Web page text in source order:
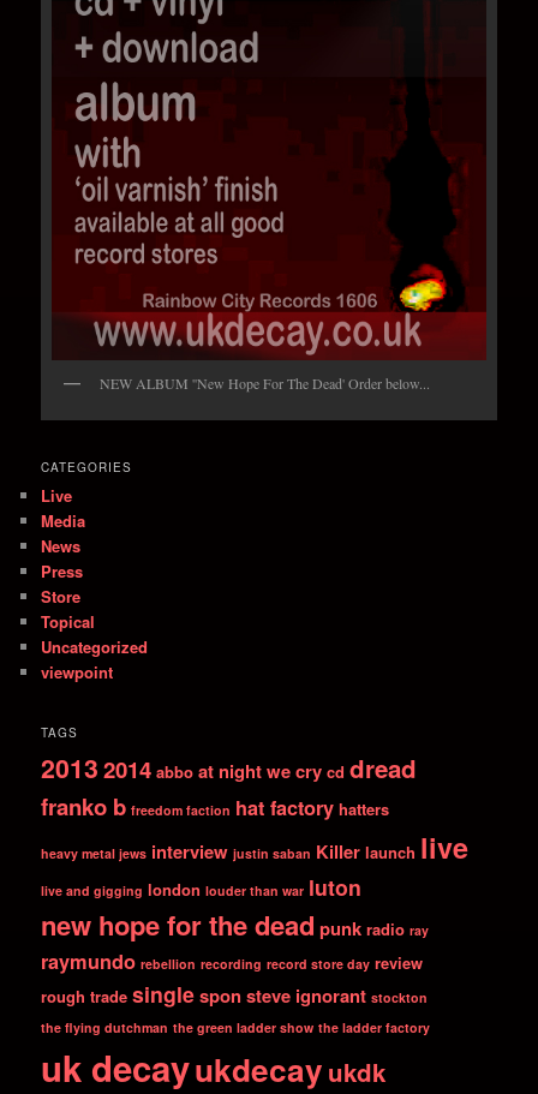
NEW ALBUM ''New Hope For The Dead' Order below...
CATEGORIES
Live
Media
News
Press
Store
Topical
Uncategorized
viewpoint
TAGS
20132014 abbo at night we cry cd dread
franko b freedom faction hat factory hatters
heavy metal jews interview justin saban Killer launch live
live and gigging london louder than war luton
new hope for the dead punk radio ray
raymundo rebellion recording record store day review
rough trade singlespon steve ignorant stockton
the flying dutchman the green ladder show the ladder factory
uk decayukdecay ukdk